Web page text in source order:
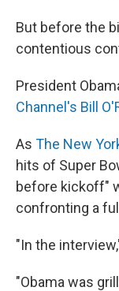
But before the
contentious
President
Channel's Bill
As The New
hits of Super
before kickoff"
confronting a
"In the
"Obama was